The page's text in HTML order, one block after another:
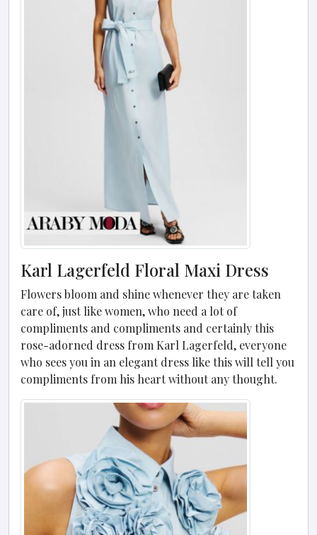
Karl Lagerfeld Floral Maxi Dress
Flowers bloom and shine whenever they are taken
care of, just like women, who need a lot of
compliments and compliments and certainly this
rose-adorned dress from Karl Lagerfeld, everyone
who sees you in an elegant dress like this will tell you
compliments from his heart without any thought.